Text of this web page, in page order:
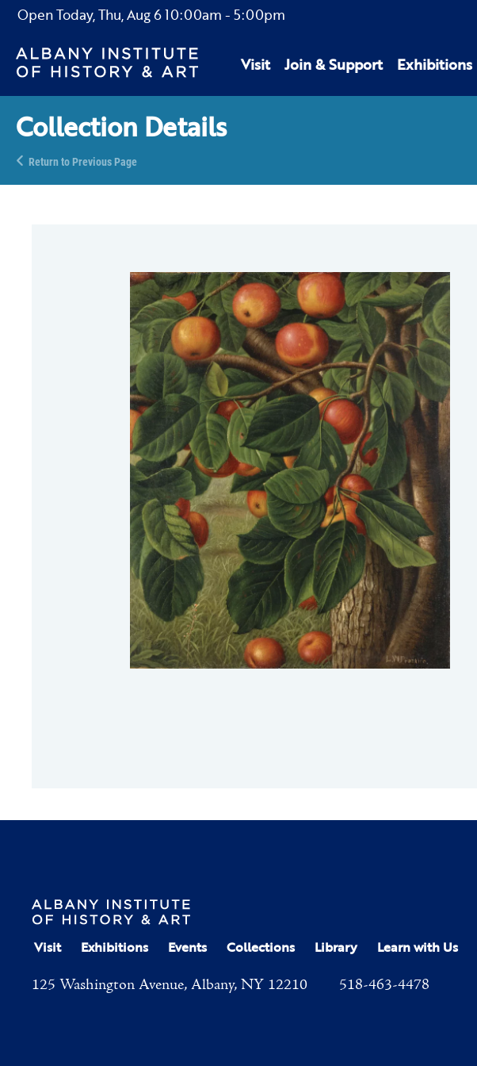
Open Today,Thu, Aug 610:00am - 5:00pm
Visit Join & Support Exhibitions
Collection Details
Return to Previous Page
Visit Exhibitions Events Collections Library Learn with Us
125 Washington Avenue, Albany, NY 12210 518-463-4478